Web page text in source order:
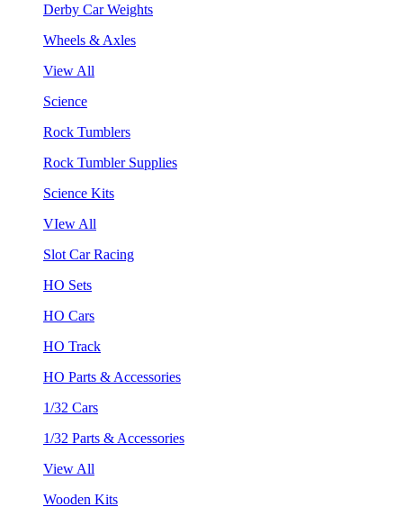
Derby Car Weights
Wheels & Axles
View All
Science
Rock Tumblers
Rock Tumbler Supplies
Science Kits
VIew All
Slot Car Racing
HO Sets
HO Cars
HO Track
HO Parts & Accessories
1/32 Cars
1/32 Parts & Accessories
View All
Wooden Kits